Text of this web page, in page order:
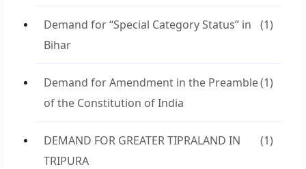
Demand for “Special Category Status” in
Bihar
(1)
Demand for Amendment in the Preamble
of the Constitution of India
(1)
DEMAND FOR GREATER TIPRALAND IN
TRIPURA
(1)